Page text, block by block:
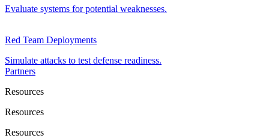
Evaluate systems for potential weaknesses.
Red Team Deployments
Simulate attacks to test defense readiness.
Partners
Resources
Resources
Resources